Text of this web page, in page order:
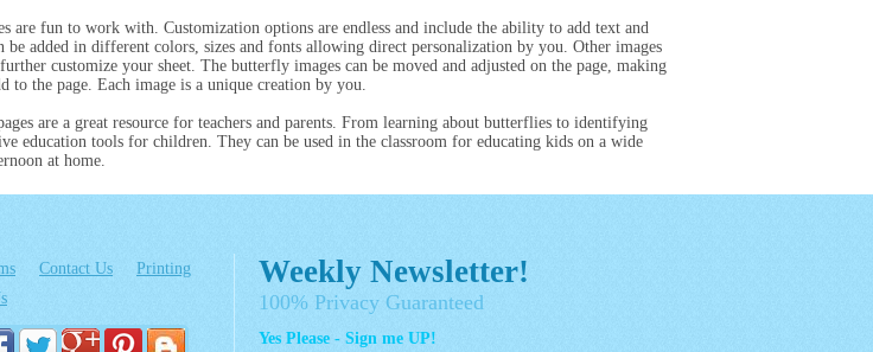
are fun to work with. Customization options are endless and include the ability to add text and
be added in different colors, sizes and fonts allowing direct personalization by you. Other images
customize your sheet. The butterfly images can be moved and adjusted on the page, making
to the page. Each image is a unique creation by you.
are a great resource for teachers and parents. From learning about butterflies to identifying
education tools for children. They can be used in the classroom for educating kids on a wide
at home.
Contact Us
Printing
Weekly Newsletter!
100% Privacy Guaranteed
Yes Please - Sign me UP!